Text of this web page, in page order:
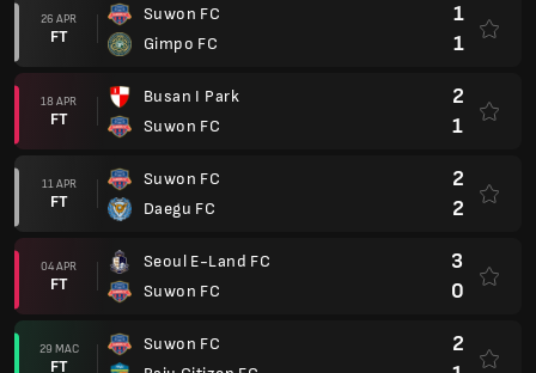
26 APR
FT
Suwon FC
Gimpo FC
1
1
18 APR
FT
Busan I Park
Suwon FC
2
1
11 APR
FT
Suwon FC
Daegu FC
2
2
04 APR
FT
Seoul E-Land FC
Suwon FC
3
0
29 MAC
FT
Suwon FC
2